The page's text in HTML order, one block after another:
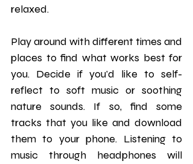
relaxed.
Play around with different times and
places to find what works best for
you. Decide if you'd like to self-
reflect to soft music or soothing
nature sounds. If so, find some
tracks that you like and download
them to your phone. Listening to
music through headphones will